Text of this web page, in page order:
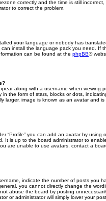
correctly and the time is still
to correct the problem.
your language or nobody has
install the language pack you need. If
can be found at the phpBB®
along with a username when viewing
in the form of stars, blocks or dots,
larger, image is known as an avatar and
“Profile” you can add an avatar by using
It is up to the board administrator to
are unable to use avatars, contact a
indicate the number of posts you
you cannot directly change the
abuse the board by posting
or administrator will simply lower your